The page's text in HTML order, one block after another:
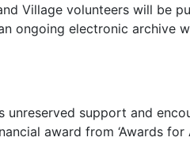
Village volunteers will be
ongoing electronic archive
unreserved support and
award from ‘Awards